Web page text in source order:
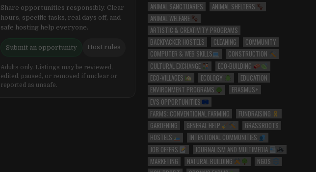
Share opportunities responsibly. Clear
hours, specific tasks, real days off, and
safe hosting help everyone.
Submit an opportunity Host rules
Adults only. Listings may be reviewed,
edited, paused, or removed if unclear or
reported as unsafe.
ANIMAL SANCTUARIES
ANIMAL SHELTERS
ANIMAL WELFARE
ARTISTIC & CREATIVITY PROGRAMS
BACKPACKER HOSTELS
CLEANING
COMMUNITY
COMPUTER & WEB SKILLS
CONSTRUCTION
CULTURAL EXCHANGE
ECO-BUILDING
ECO-VILLAGES
ECOLOGY
EDUCATION
ENVIRONMENT PROGRAMS
ERASMUS+
EVS OPPORTUNITIES
FARMS: CONVENTIONAL FARMING
FUNDRAISING
GARDENING
GENERAL HELP
GRASSROOTS
HOSTELS
INTENTIONAL COMMUNITIES
JOB OFFERS
JOURNALISM AND MULTIMEDIA
MARKETING
NATURAL BUILDING
NGOS